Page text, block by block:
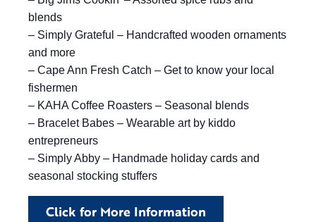
blends
– Simply Grateful – Handcrafted wooden ornaments
and more
– Cape Ann Fresh Catch – Get to know your local
fishermen
– KAHA Coffee Roasters – Seasonal blends
– Bracelet Babes – Wearable art by kiddo
entrepreneurs
– Simply Abby – Handmade holiday cards and
seasonal stocking stuffers
Click for More Information